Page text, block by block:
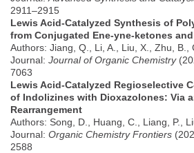
2911–2915
Lewis Acid-Catalyzed Synthesis of
from Conjugated Ene-yne-ketones
Authors: Jiang, Q., Li, A., Liu, X., Zhu, B.,
Journal: Journal of Organic Chemistry
7063
Lewis Acid-Catalyzed Regioselective
of Indolizines with Dioxazolones: Via
Rearrangement
Authors: Song, D., Huang, C., Liang, P.,
Journal: Organic Chemistry Frontiers
2588